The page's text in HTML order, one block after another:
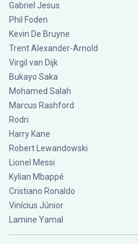
Gabriel Jesus
Phil Foden
Kevin De Bruyne
Trent Alexander-Arnold
Virgil van Dijk
Bukayo Saka
Mohamed Salah
Marcus Rashford
Rodri
Harry Kane
Robert Lewandowski
Lionel Messi
Kylian Mbappé
Cristiano Ronaldo
Vinícius Júnior
Lamine Yamal